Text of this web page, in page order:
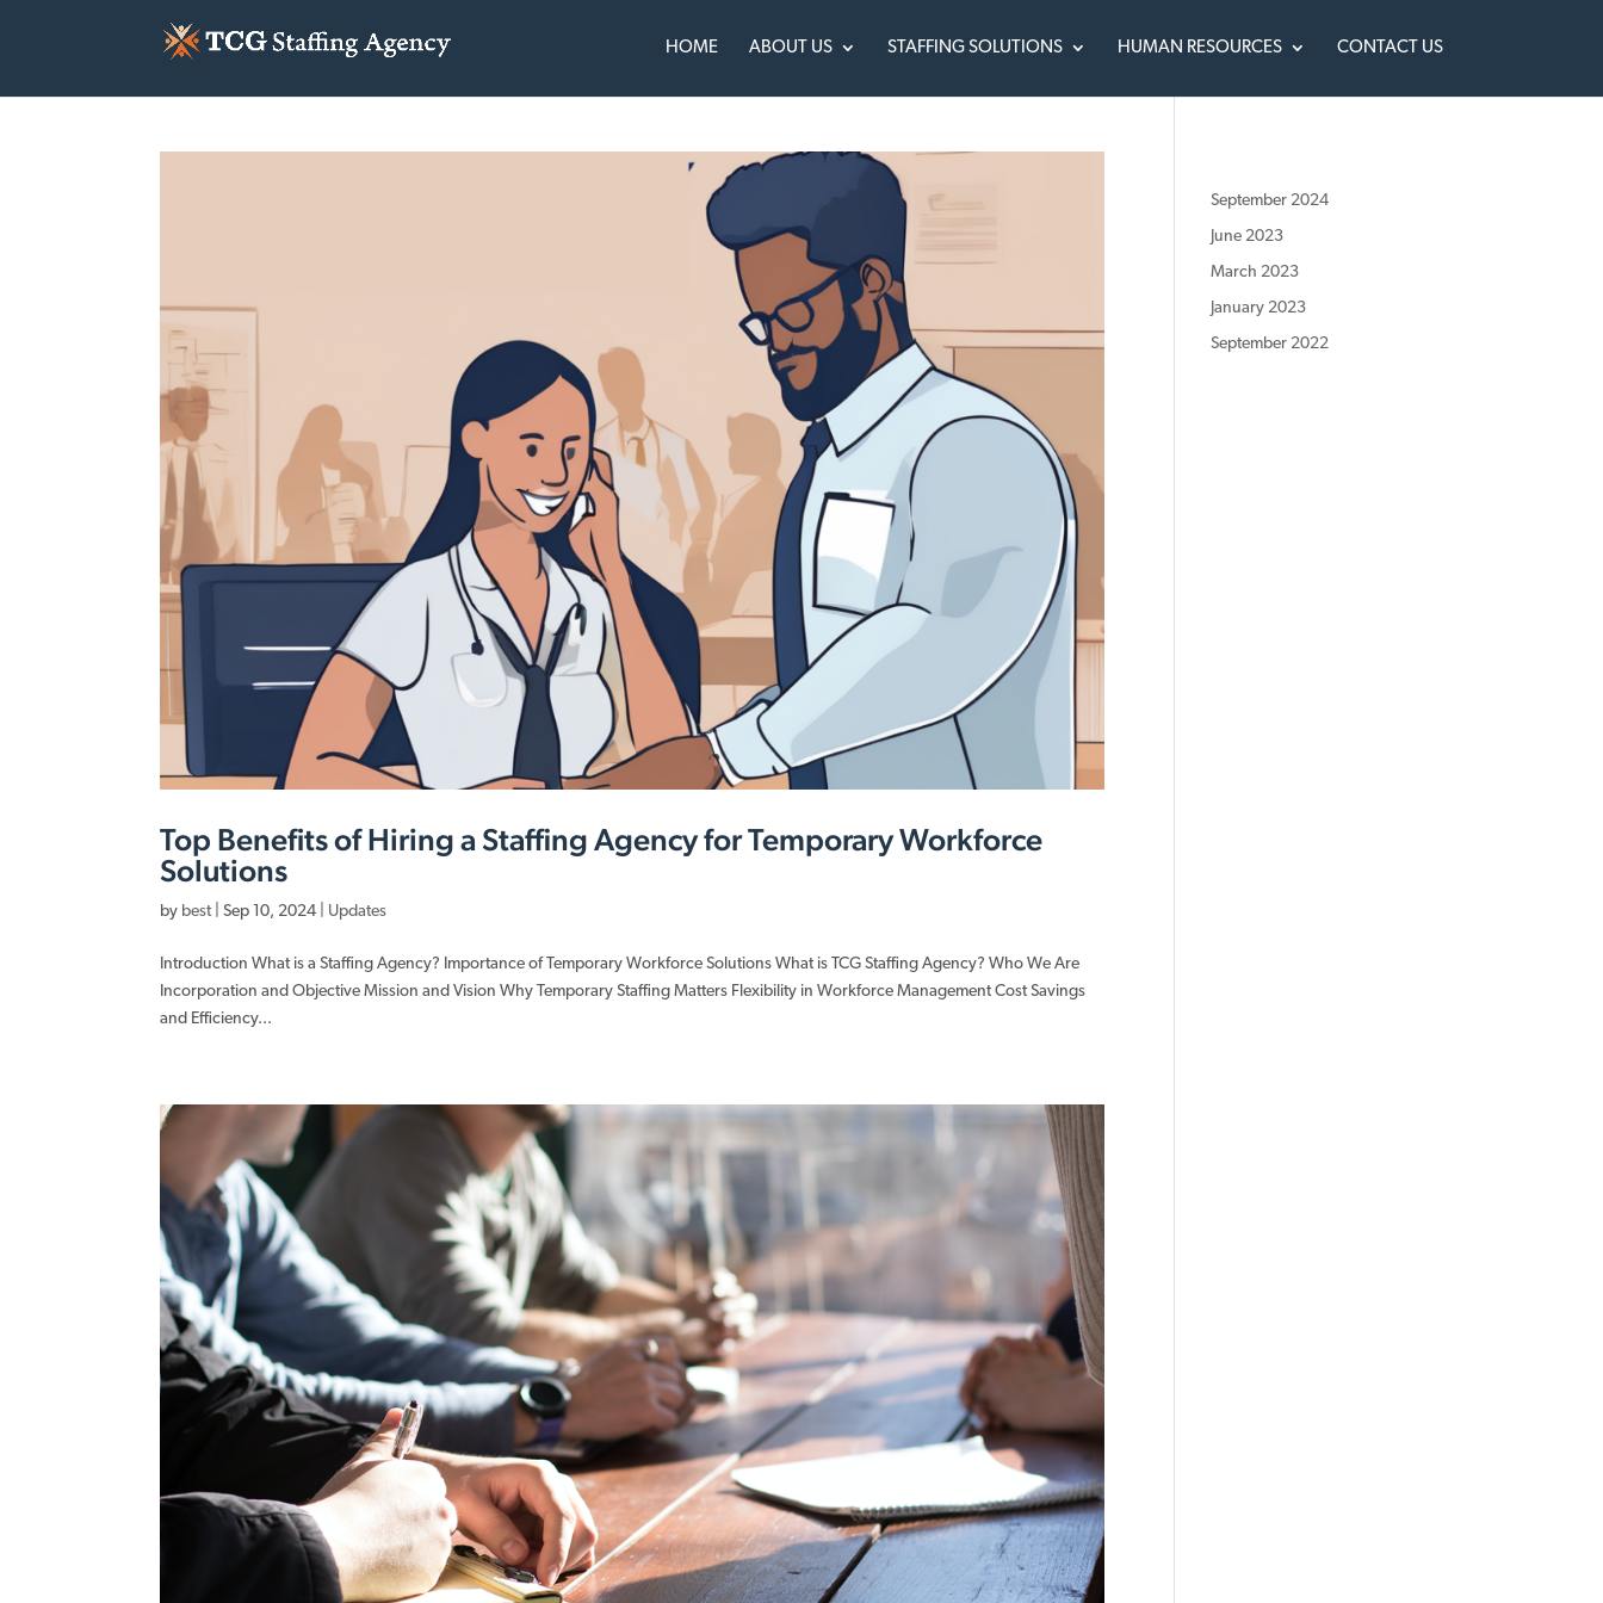
HOME ABOUT US STAFFING SOLUTIONS HUMAN RESOURCES CONTACT US
Top Benefits of Hiring a Staffing Agency for Temporary Workforce
Solutions
by best |Sep 10, 2024 Updates
Introduction What is a Staffing Agency? Importance of Temporary Workforce Solutions What is TCG Staffing Agency? Who We Are
Incorporation and Objective Mission and Vision Why Temporary Staffing Matters Flexibility in Workforce Management Cost Savings
and Efficiency...
September 2024
June 2023
March 2023
January 2023
September 2022